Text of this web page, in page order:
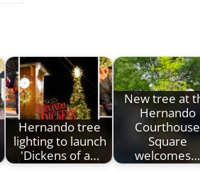
Hernando tree
lighting to launch
'Dickens of a…
New tree at
Hernando
Courthouse
Square
welcomes…